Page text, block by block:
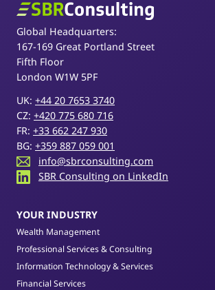
SBR Consulting
Global Headquarters:
167-169 Great Portland Street
Fifth Floor
London W1W 5PF
UK: +44 20 7653 3740
CZ: +420 775 680 716
FR: +33 662 247 930
BG: +359 887 059 001
info@sbrconsulting.com
SBR Consulting on LinkedIn
YOUR INDUSTRY
Wealth Management
Professional Services & Consulting
Information Technology & Services
Financial Services